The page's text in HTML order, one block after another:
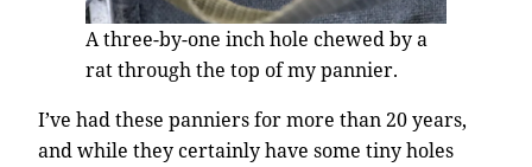
A three-by-one inch hole chewed by a
rat through the top of my pannier.
I’ve had these panniers for more than 20 years,
and while they certainly have some tiny holes